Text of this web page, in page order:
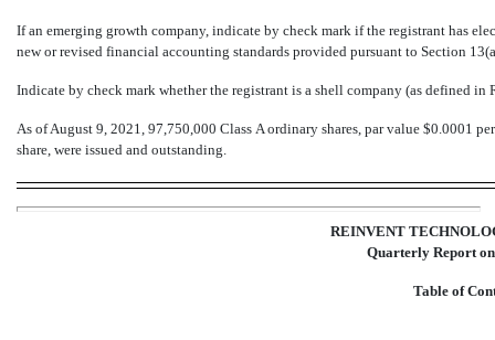
If an emerging growth company, indicate by check mark if the registrant has
new or revised financial accounting standards provided pursuant to Section
Indicate by check mark whether the registrant is a shell company (as defined in
As of August 9, 2021, 97,750,000 Class A ordinary shares, par value $0.0001
share, were issued and outstanding.
REINVENT
Quarterly Report
Table of